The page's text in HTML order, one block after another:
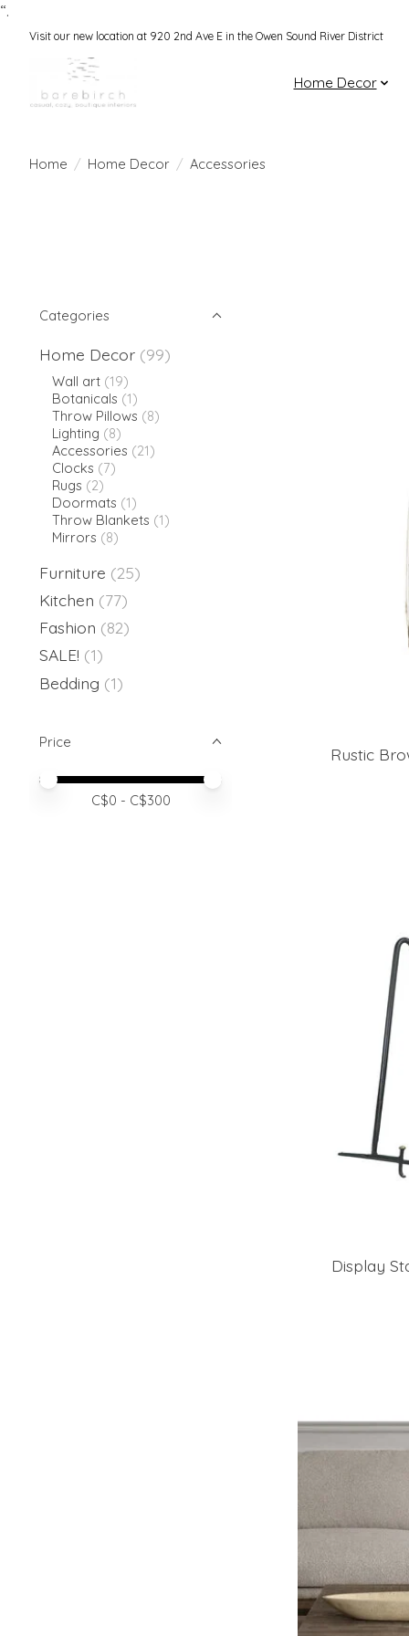
“.
Visit our new location at 920 2nd Ave E in the Owen Sound River District
Home Decor
Home / Home Decor / Accessories
Categories
Home Decor (99)
Wall art (19)
Botanicals (1)
Throw Pillows (8)
Lighting (8)
Accessories (21)
Clocks (7)
Rugs (2)
Doormats (1)
Throw Blankets (1)
Mirrors (8)
Furniture (25)
Kitchen (77)
Fashion (82)
SALE! (1)
Bedding (1)
Price
Price minimum value
Price maximum value
C$0 - C$300
Rustic
Display